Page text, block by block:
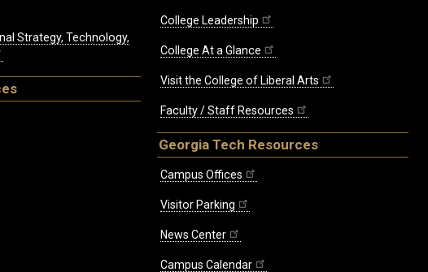
Strategy, Technology,
College Leadership
College At a Glance
Visit the College of Liberal Arts
Faculty / Staff Resources
Georgia Tech Resources
Campus Offices
Visitor Parking
News Center
Campus Calendar